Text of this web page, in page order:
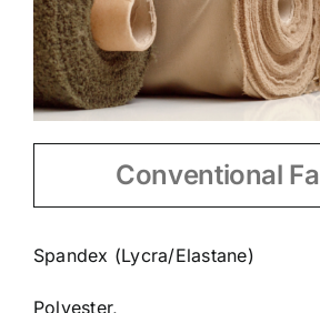
Conventional
Spandex (Lycra/Elastane)
Polyester,